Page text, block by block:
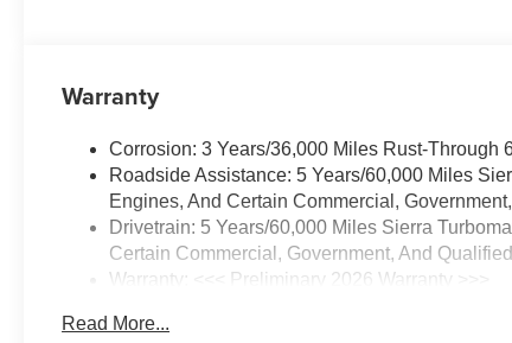
Warranty
Corrosion: 3 Years/36,000 Miles Rust-Through
Roadside Assistance: 5 Years/60,000 Miles
Engines, And Certain Commercial,
Drivetrain: 5 Years/60,000 Miles Sierra
Certain Commercial, Government, And
Warranty: <<< Preliminary 2026 Warranty >>>
Maintenance: First Visit: 12 Months/12,000 Miles
Read More...